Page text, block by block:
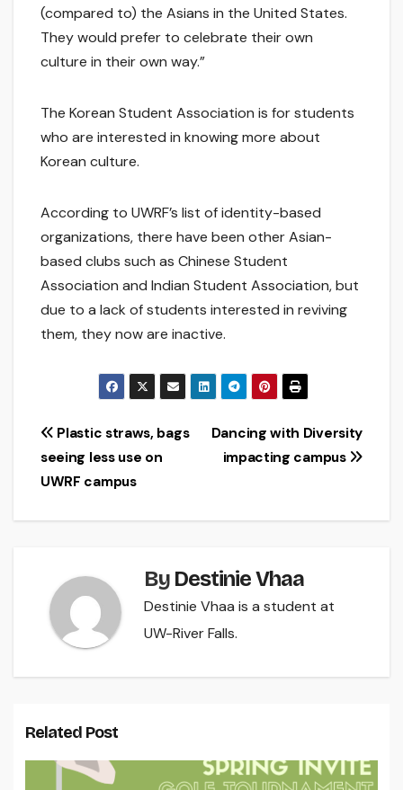
(compared to) the Asians in the United States.
They would prefer to celebrate their own
culture in their own way.”
The Korean Student Association is for students
who are interested in knowing more about
Korean culture.
According to UWRF’s list of identity-based
organizations, there have been other Asian-
based clubs such as Chinese Student
Association and Indian Student Association, but
due to a lack of students interested in reviving
them, they now are inactive.
Post
navigation
Dancing with Diversity
impacting campus
Plastic straws, bags
seeing less use on
UWRF campus
By Destinie Vhaa
Destinie Vhaa is a student at
UW-River Falls.
Related Post